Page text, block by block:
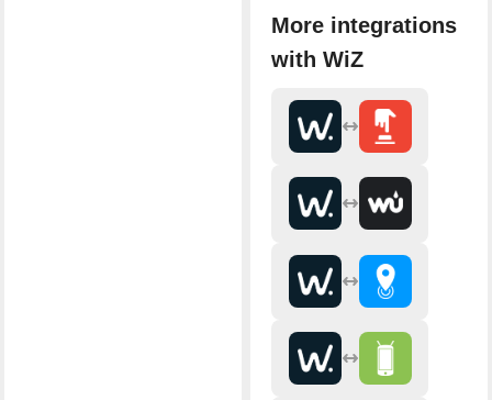
More integrations
with WiZ